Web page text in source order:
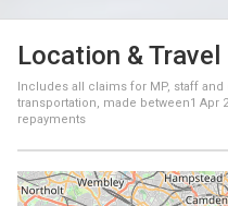
Location & Travel
Includes all claims for MP, staff
transportation, made between1 Apr
repayments